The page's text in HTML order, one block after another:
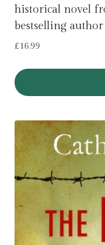
historical novel
bestselling
£16.99